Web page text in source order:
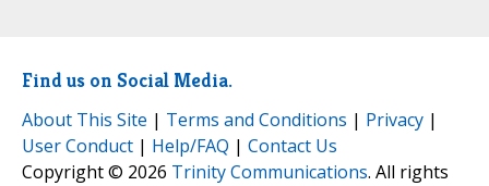
Find us on Social Media.
About This Site | Terms and Conditions | Privacy |
User Conduct | Help/FAQ | Contact Us
Copyright © 2026 Trinity Communications. All rights